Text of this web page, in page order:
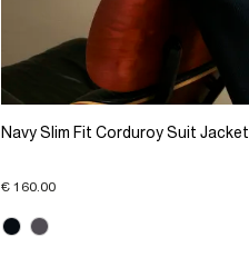
Navy Slim Fit Corduroy Suit Jacket
€ 160.00